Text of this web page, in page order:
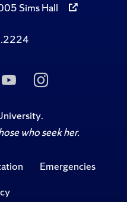
Sims Hall
Subscribe
to
on
YouTube
Follow
Us
.
who seek her.
Emergencies